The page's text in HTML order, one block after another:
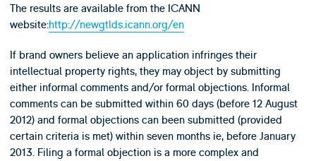
The results are available from the ICANN
website:http://newgtlds.icann.org/en
If brand owners believe an application infringes their
intellectual property rights, they may object by submitting
either informal comments and/or formal objections. Informal
comments can be submitted within 60 days (before 12 August
2012) and formal objections can been submitted (provided
certain criteria is met) within seven months ie, before January
2013. Filing a formal objection is a more complex and